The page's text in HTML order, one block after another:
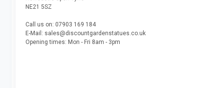
NE21 5SZ
Call us on: 07903 169 184
E-Mail: sales@discountgardenstatues.co.uk
Opening times: Mon - Fri 8am - 3pm